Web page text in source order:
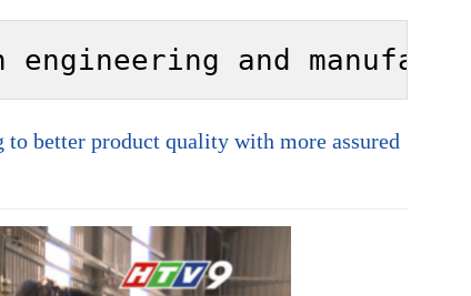
and
better product quality with more assured